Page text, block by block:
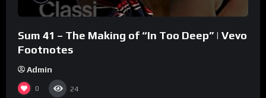
Sum 41 – The Making of “In Too Deep” | Vevo
Footnotes
Admin
0 24